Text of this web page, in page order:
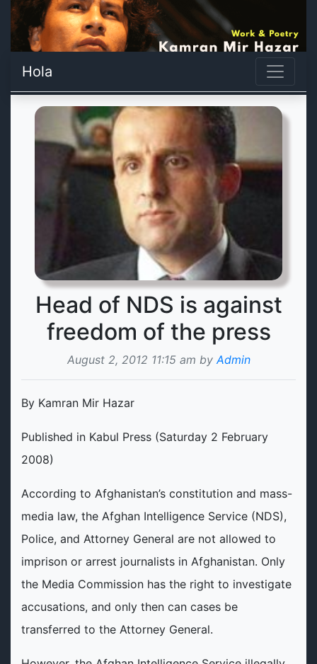
Hola
Head of NDS is against
freedom of the press
August 2, 2012 11:15 am byAdmin
By Kamran Mir Hazar
Published in Kabul Press (Saturday 2 February
2008)
According to Afghanistan’s constitution and mass-
media law, the Afghan Intelligence Service (NDS),
Police, and Attorney General are not allowed to
imprison or arrest journalists in Afghanistan. Only
the Media Commission has the right to investigate
accusations, and only then can cases be
transferred to the Attorney General.